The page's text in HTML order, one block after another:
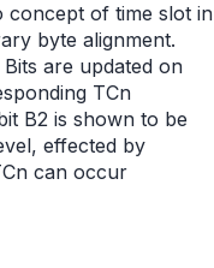
concept of time slot in
byte alignment.
are updated on
TCn
B2 is shown to be
effected by
can occur